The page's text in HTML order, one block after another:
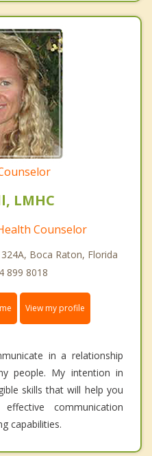
LMHC
Counselor
Boca Raton, Florida
899 8018
View my profile
in a relationship
people. My intention in
skills that will help you
communication
capabilities.